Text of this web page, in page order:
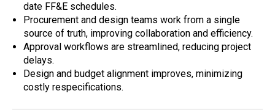
date FF&E schedules.
Procurement and design teams work from a single
source of truth, improving collaboration and efficiency.
Approval workflows are streamlined, reducing project
delays.
Design and budget alignment improves, minimizing
costly respecifications.